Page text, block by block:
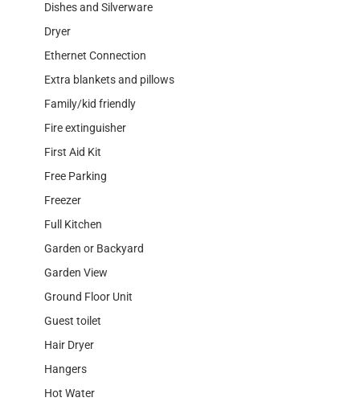
Dishes and Silverware
Dryer
Ethernet Connection
Extra blankets and pillows
Family/kid friendly
Fire extinguisher
First Aid Kit
Free Parking
Freezer
Full Kitchen
Garden or Backyard
Garden View
Ground Floor Unit
Guest toilet
Hair Dryer
Hangers
Hot Water